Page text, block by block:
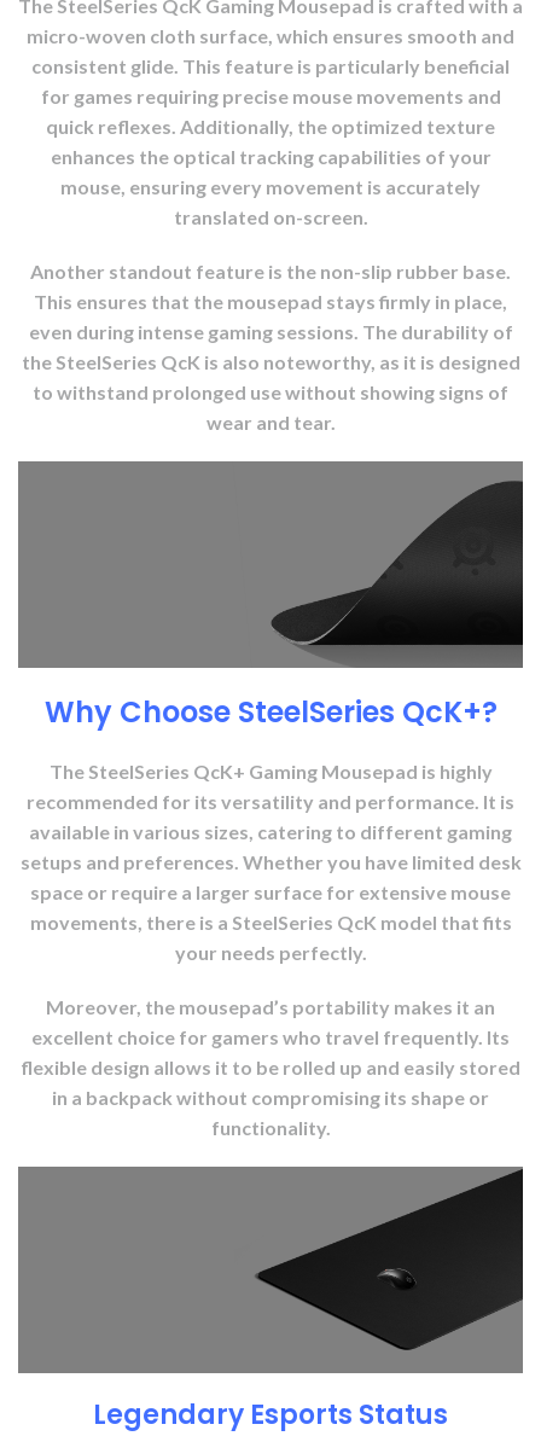
The SteelSeries QcK Gaming Mousepad is crafted with a
micro-woven cloth surface, which ensures smooth and
consistent glide. This feature is particularly beneficial
for games requiring precise mouse movements and
quick reflexes. Additionally, the optimized texture
enhances the optical tracking capabilities of your
mouse, ensuring every movement is accurately
translated on-screen.
Another standout feature is the non-slip rubber base.
This ensures that the mousepad stays firmly in place,
even during intense gaming sessions. The durability of
the SteelSeries QcK is also noteworthy, as it is designed
to withstand prolonged use without showing signs of
wear and tear.
Why Choose SteelSeries QcK+?
The SteelSeries QcK+ Gaming Mousepad is highly
recommended for its versatility and performance. It is
available in various sizes, catering to different gaming
setups and preferences. Whether you have limited desk
space or require a larger surface for extensive mouse
movements, there is a SteelSeries QcK model that fits
your needs perfectly.
Moreover, the mousepad’s portability makes it an
excellent choice for gamers who travel frequently. Its
flexible design allows it to be rolled up and easily stored
in a backpack without compromising its shape or
functionality.
Legendary Esports Status